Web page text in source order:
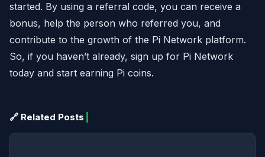
started. By using a referral code, you can receive a
bonus, help the person who referred you, and
contribute to the growth of the Pi Network platform.
So, if you haven’t already, sign up for Pi Network
today and start earning Pi coins.
🔗 Related Posts